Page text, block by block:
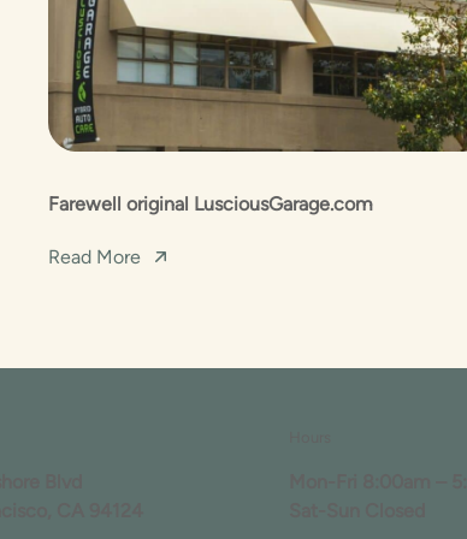
Farewell original LusciousGarage.com
Read More